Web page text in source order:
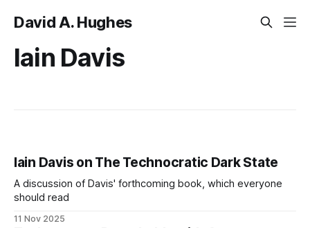
David A. Hughes
Iain Davis
Iain Davis on The Technocratic Dark State
A discussion of Davis' forthcoming book, which everyone
should read
11 Nov 2025